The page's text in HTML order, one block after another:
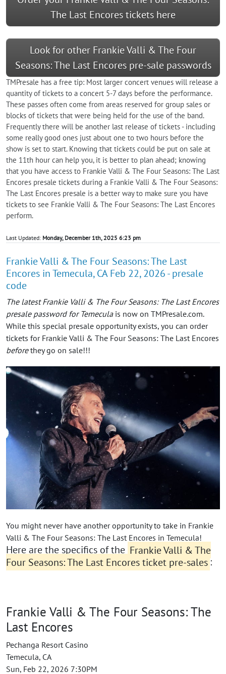
The Last Encores tickets here
Look for other Frankie Valli & The Four
Seasons: The Last Encores pre-sale passwords
TMPresale has a free tip: Most larger concert venues will release a
quantity of tickets to a concert 5-7 days before the performance.
These passes often come from areas reserved for group sales or
blocks of tickets that were being held for the use of the band.
Frequently there will be another last release of tickets - including
some really good ones just about one to two hours before the
show is set to start. Knowing that tickets could be put on sale at
the 11th hour can help you, it is better to plan ahead; knowing
that you have access to Frankie Valli & The Four Seasons: The Last
Encores presale tickets during a Frankie Valli & The Four Seasons:
The Last Encores presale is a better way to make sure you have
tickets to see Frankie Valli & The Four Seasons: The Last Encores
perform.
Last Updated: Monday, December 1th, 2025 6:23 pm
Frankie Valli & The Four Seasons: The Last
Encores in Temecula, CA Feb 22, 2026 - presale
code
The latest Frankie Valli & The Four Seasons: The Last Encores
presale password for Temeculais now on TMPresale.com.
While this special presale opportunity exists, you can order
tickets for Frankie Valli & The Four Seasons: The Last Encores
beforethey go on sale!!!
You might never have another opportunity to take in Frankie
Valli & The Four Seasons: The Last Encores in Temecula!
Here are the specifics of the Frankie Valli & The
Four Seasons: The Last Encores ticket pre-sales:
Frankie Valli & The Four Seasons: The
Last Encores
Pechanga Resort Casino
Temecula, CA
Sun, Feb 22, 2026 7:30PM